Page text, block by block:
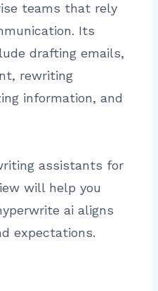
teams that rely
Its
drafting emails,
rewriting
information, and
assistants for
will help you
ai aligns
expectations.